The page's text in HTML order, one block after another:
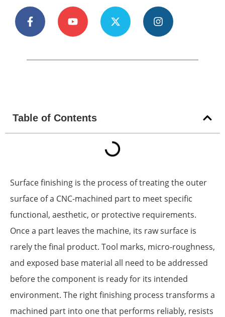
Table of Contents
Surface finishing is the process of treating the outer
surface of a CNC-machined part to meet specific
functional, aesthetic, or protective requirements.
Once a part leaves the machine, its raw surface is
rarely the final product. Tool marks, micro-roughness,
and exposed base material all need to be addressed
before the component is ready for its intended
environment. The right finishing process transforms a
machined part into one that performs reliably, resists